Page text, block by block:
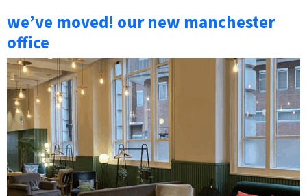
we’ve moved! our new manchester
office